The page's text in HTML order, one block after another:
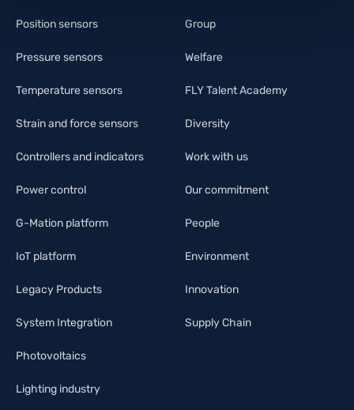
Position sensors
Pressure sensors
Temperature sensors
Strain and force sensors
Controllers and indicators
Power control
G-Mation platform
IoT platform
Legacy Products
System Integration
Photovoltaics
Lighting industry
Group
Welfare
FLY Talent Academy
Diversity
Work with us
Our commitment
People
Environment
Innovation
Supply Chain